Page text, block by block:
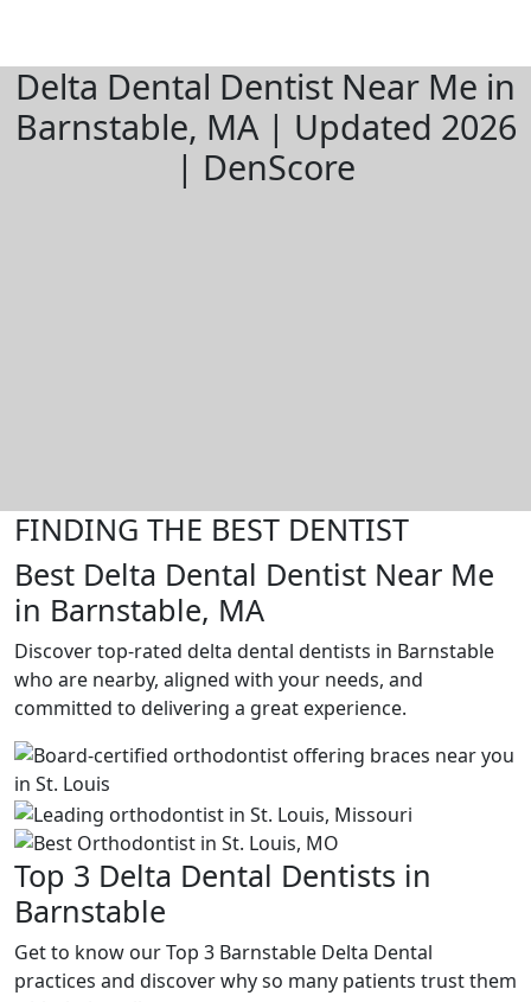
Delta Dental Dentist Near Me in
Barnstable, MA | Updated 2026
| DenScore
FINDING THE BEST DENTIST
Best Delta Dental Dentist Near Me
in Barnstable, MA
Discover top-rated delta dental dentists in Barnstable
who are nearby, aligned with your needs, and
committed to delivering a great experience.
Top 3 Delta Dental Dentists in
Barnstable
Get to know our Top 3 Barnstable Delta Dental
practices and discover why so many patients trust them